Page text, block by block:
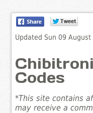
Updated Sun 09 August
Codes
*This site contains
may receive a